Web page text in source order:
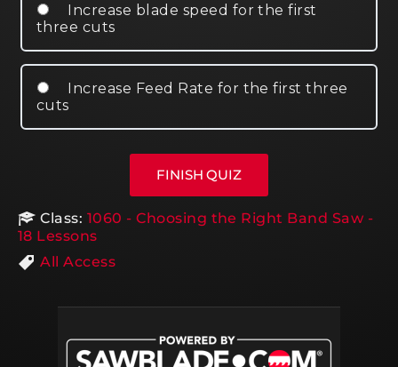
Increase blade speed for the first
three cuts
Increase Feed Rate for the first three
cuts
Class: 1060 - Choosing the Right Band Saw -
18 Lessons
All Access